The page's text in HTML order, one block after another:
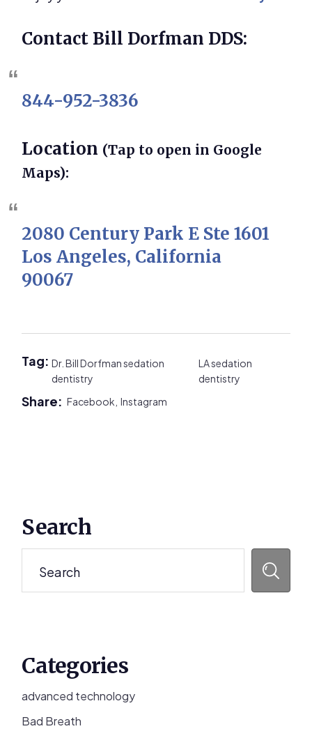
Contact Bill Dorfman DDS:
844-952-3836
Location (Tap to open in Google
Maps):
2080 Century Park E Ste 1601
Los Angeles, California
90067
Tag: Dr. Bill Dorfman sedation
dentistry
LA sedation
dentistry
Share:Facebook,Instagram
Sidebar
Search
Categories
advanced technology
Bad Breath